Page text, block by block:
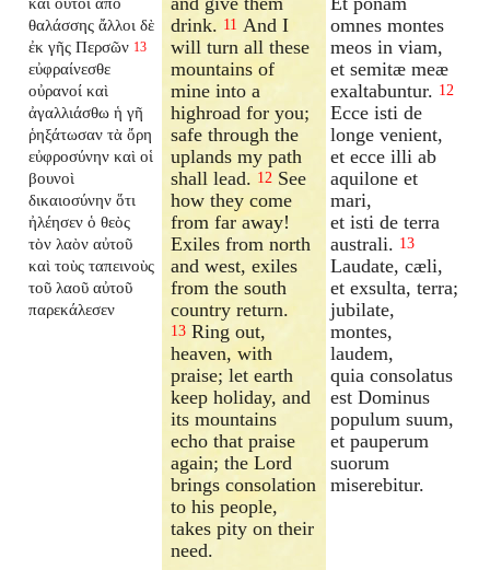
θαλάσσης ἄλλοι δὲ
ἐκ γῆς Περσῶν 13
εὐφραίνεσθε
οὐρανοί καὶ
ἀγαλλιάσθω ἡ γῆ
ῥηξάτωσαν τὰ ὄρη
εὐφροσύνην καὶ οἱ
βουνοὶ
δικαιοσύνην ὅτι
ἠλέησεν ὁ θεὸς
τὸν λαὸν αὐτοῦ
καὶ τοὺς ταπεινοὺς
τοῦ λαοῦ αὐτοῦ
παρεκάλεσεν
drink. 11 And I
will turn all these
mountains of
mine into a
highroad for you;
safe through the
uplands my path
shall lead. 12 See
how they come
from far away!
Exiles from north
and west, exiles
from the south
country return.
13 Ring out,
heaven, with
praise; let earth
keep holiday, and
its mountains
echo that praise
again; the Lord
brings consolation
to his people,
takes pity on their
need.
omnes montes
meos in viam,
et semitæ meæ
exaltabuntur. 12
Ecce isti de
longe venient,
et ecce illi ab
aquilone et
mari,
et isti de terra
australi. 13
Laudate, cæli,
et exsulta, terra;
jubilate,
montes,
laudem,
quia consolatus
est Dominus
populum suum,
et pauperum
suorum
miserebitur.